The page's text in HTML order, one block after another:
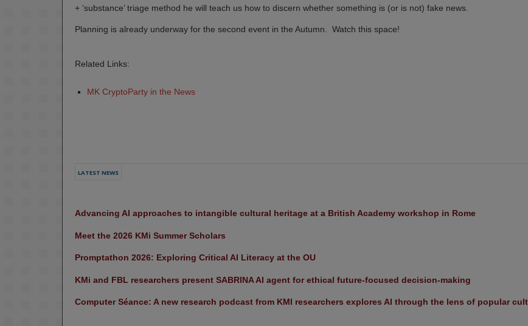
+ ‘substance’ triage method he will teach us how to discern whether something is (or is not) fake news.
Planning is already underway for the second event in the Autumn. Watch this space!
Related Links:
MK CryptoParty in the News
LATEST NEWS
Advancing AI approaches to intangible cultural heritage at a British Academy workshop in Rome
Meet the 2026 KMi Summer Scholars
Promptathon 2026: Exploring Critical AI Literacy at the OU
KMi and FBL researchers present SABRINA AI agent for ethical future-focused decision-making
Computer Séance: A new research podcast from KMI researchers explores AI through the lens of popular